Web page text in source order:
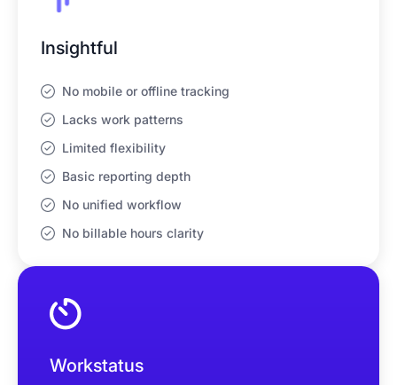
Insightful
No mobile or offline tracking
Lacks work patterns
Limited flexibility
Basic reporting depth
No unified workflow
No billable hours clarity
Workstatus